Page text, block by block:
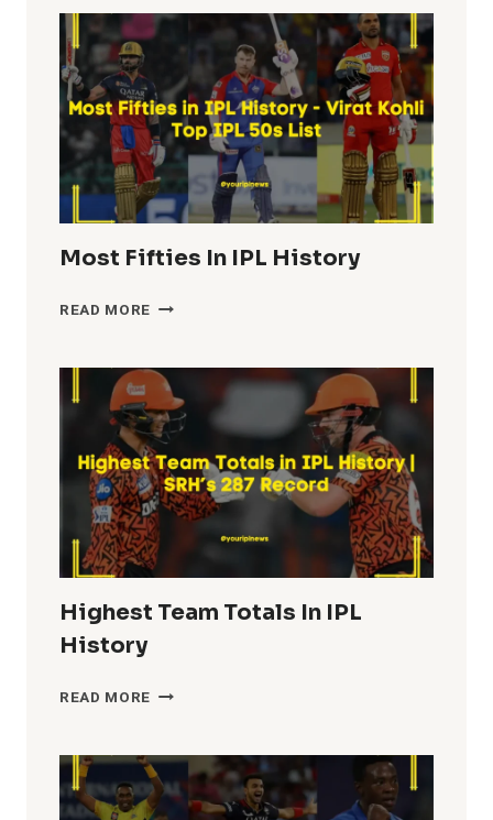
Most Fifties In IPL History
READ MORE MOST
IPL
HISTORY
Highest Team Totals In IPL
History
READ MORE HIGHEST
IN
IPL
HISTORY